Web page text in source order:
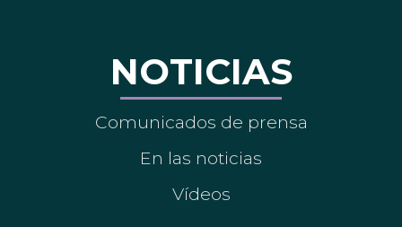
NOTICIAS
Comunicados de prensa
En las noticias
Vídeos